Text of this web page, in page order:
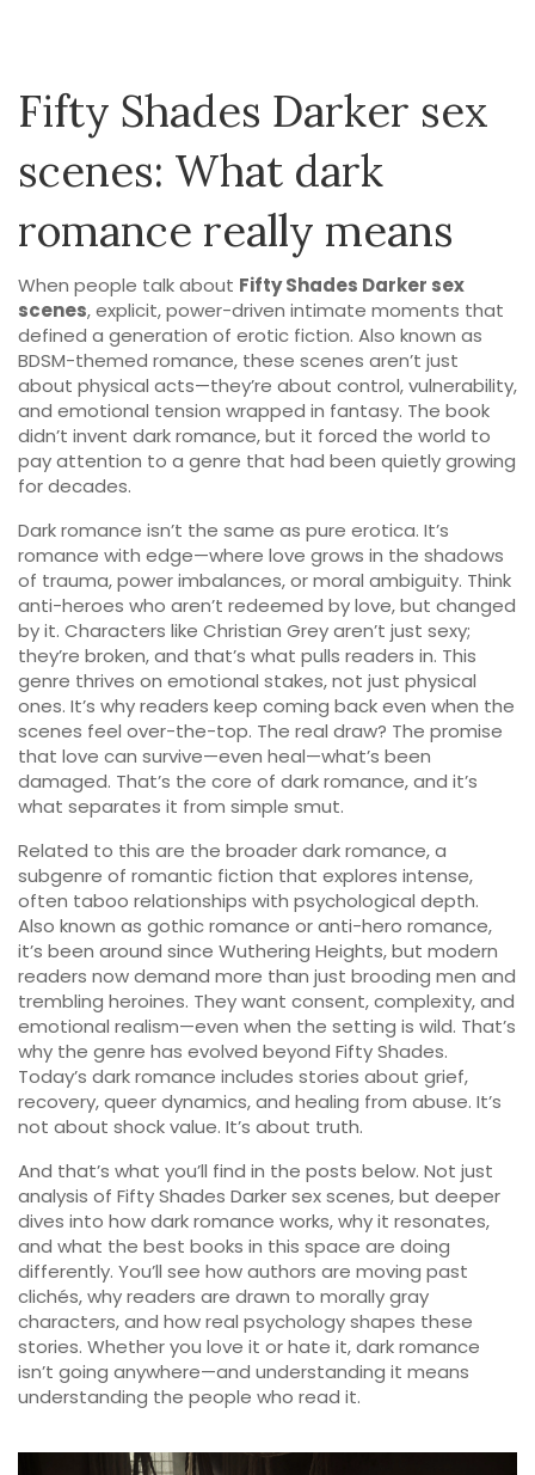
Fifty Shades Darker sex
scenes: What dark
romance really means
When people talk about Fifty Shades Darker sex
scenes,explicit, power-driven intimate moments that
defined a generation of erotic fiction. Also known as
BDSM-themed romance, these scenes aren’t just
about physical acts—they’re about control, vulnerability,
and emotional tension wrapped in fantasy. The book
didn’t invent dark romance, but it forced the world to
pay attention to a genre that had been quietly growing
for decades.
Dark romance isn’t the same as pure erotica. It’s
romance with edge—where love grows in the shadows
of trauma, power imbalances, or moral ambiguity. Think
anti-heroes who aren’t redeemed by love, but changed
by it. Characters like Christian Grey aren’t just sexy;
they’re broken, and that’s what pulls readers in. This
genre thrives on emotional stakes, not just physical
ones. It’s why readers keep coming back even when the
scenes feel over-the-top. The real draw? The promise
that love can survive—even heal—what’s been
damaged. That’s the core of dark romance, and it’s
what separates it from simple smut.
Related to this are the broaderdark romance,a
subgenre of romantic fiction that explores intense,
often taboo relationships with psychological depth.
Also known as gothic romance oranti-hero romance,
it’s been around since Wuthering Heights, but modern
readers now demand more than just brooding men and
trembling heroines. They want consent, complexity, and
emotional realism—even when the setting is wild. That’s
why the genre has evolved beyond Fifty Shades.
Today’s dark romance includes stories about grief,
recovery, queer dynamics, and healing from abuse. It’s
not about shock value. It’s about truth.
And that’s what you’ll find in the posts below. Not just
analysis of Fifty Shades Darker sex scenes, but deeper
dives into how dark romance works, why it resonates,
and what the best books in this space are doing
differently. You’ll see how authors are moving past
clichés, why readers are drawn to morally gray
characters, and how real psychology shapes these
stories. Whether you love it or hate it, dark romance
isn’t going anywhere—and understanding it means
understanding the people who read it.